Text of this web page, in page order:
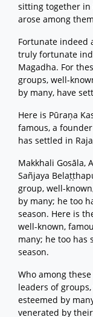
sitting together in
arose among
Fortunate indeed
truly fortunate
Magadha. For
groups, well-
by many, have
Here is Pūraṇa
famous, a
has settled in
Makkhali Gosāla,
Sañjaya
group, well-
by many; he too
season. Here is
well-known,
many; he too has
season.
Who among
leaders of
esteemed by
venerated by